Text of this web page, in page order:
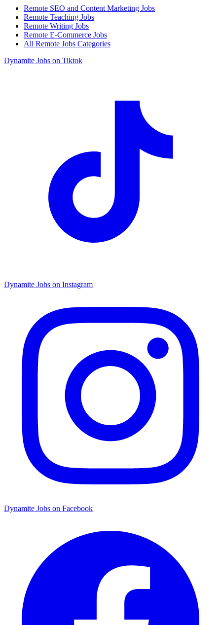
Remote SEO and Content Marketing Jobs
Remote Teaching Jobs
Remote Writing Jobs
Remote E-Commerce Jobs
All Remote Jobs Categories
Dynamite Jobs on Tiktok
Dynamite Jobs on Instagram
Dynamite Jobs on Facebook